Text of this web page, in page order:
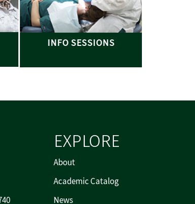
INFO SESSIONS
EXPLORE
About
Academic Catalog
News